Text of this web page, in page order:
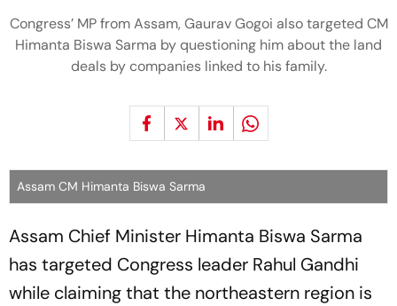
Congress’ MP from Assam, Gaurav Gogoi also targeted CM
Himanta Biswa Sarma by questioning him about the land
deals by companies linked to his family.
Assam CM Himanta Biswa Sarma
Assam Chief Minister Himanta Biswa Sarma
has targeted Congress leader Rahul Gandhi
while claiming that the northeastern region is